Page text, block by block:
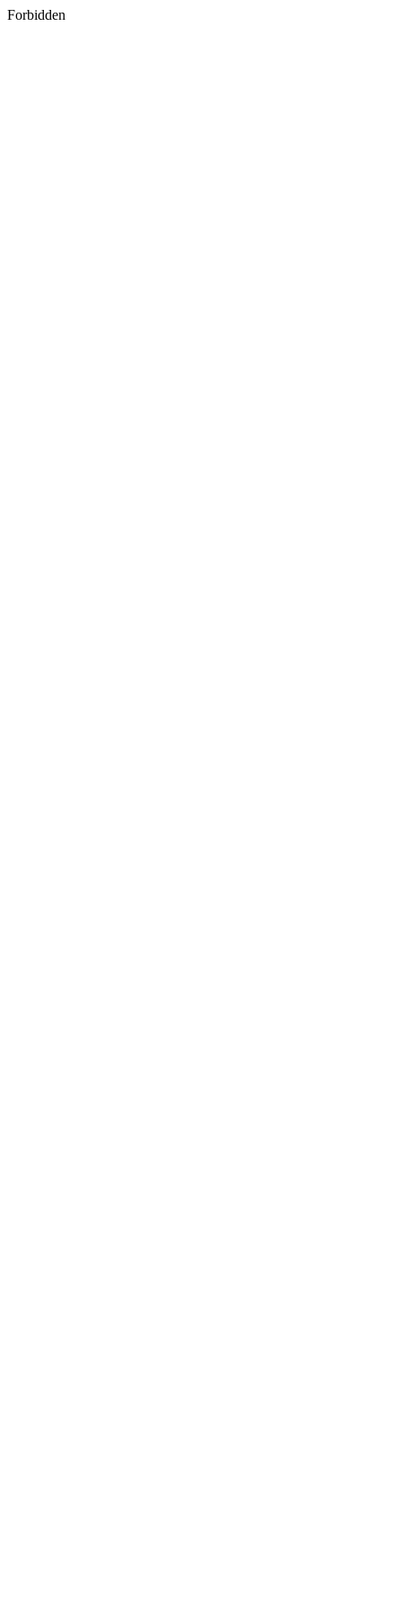
Forbidden